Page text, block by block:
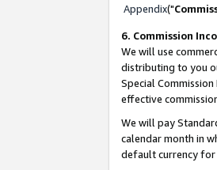
Appendix("
6. Commission
We will use
distributing to you
Special
effective
We will pay
calendar month in
default currency for